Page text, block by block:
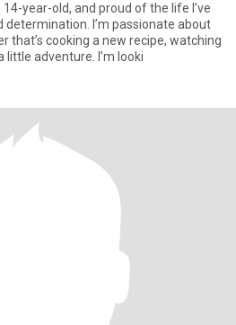
year-old, and proud of the life I’ve
determination. I’m passionate about
that’s cooking a new recipe, watching
little adventure. I’m looki